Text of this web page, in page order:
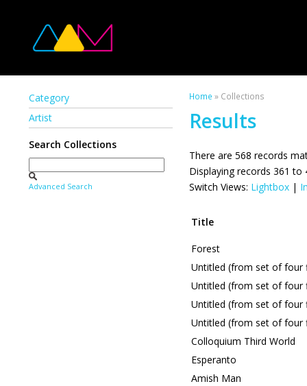
Category
Artist
Search Collections
Advanced Search
Home » Collections
Results
There are 568 records
Displaying records 361 to
Switch Views: Lightbox |
Title
Forest
Untitled (from set of four
Untitled (from set of four
Untitled (from set of four
Untitled (from set of four
Colloquium Third World
Esperanto
Amish Man